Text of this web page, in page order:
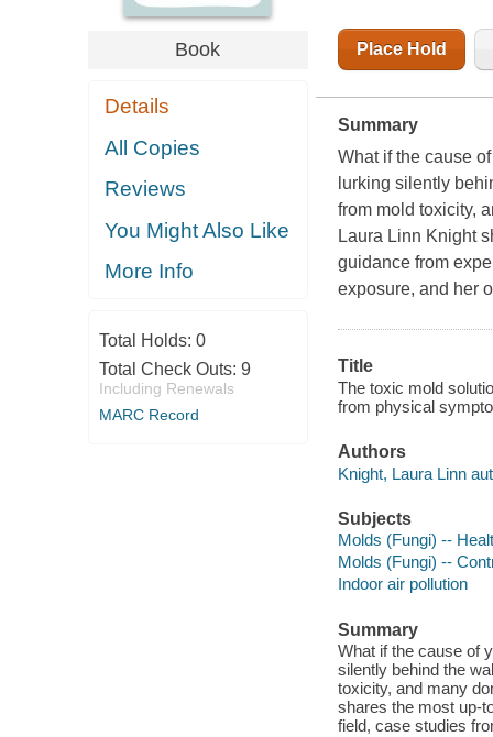
Book
Details
All Copies
Reviews
You Might Also Like
More Info
Total Holds: 0
Total Check Outs: 9
Including Renewals
MARC Record
Place Hold
Summary
What if the cause
lurking silently
from mold toxicity,
Laura Linn Knight
guidance from
exposure, and her
Title
The toxic mold
from physical
Authors
Knight, Laura Linn
Subjects
Molds (Fungi) --
Molds (Fungi) --
Indoor air pollution
Summary
What if the cause of
silently behind the
toxicity, and many
shares the most up-
field, case studies